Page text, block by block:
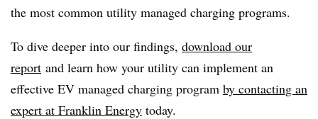
the most common utility managed charging programs.
To dive deeper into our findings, download our
report and learn how your utility can implement an
effective EV managed charging program by contacting an
expert at Franklin Energy today.